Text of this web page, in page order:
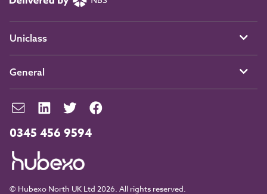
0345 456 9594
© Hubexo North UK Ltd 2026. All rights reserved.
Uniclass
General